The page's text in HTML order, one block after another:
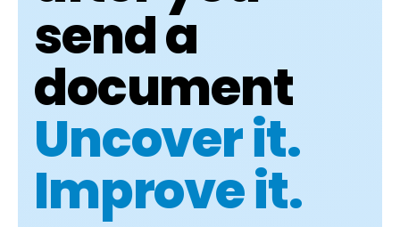
send a
document
Uncover it.
Improve it.